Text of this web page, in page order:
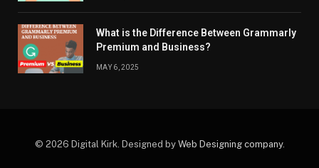
What is the Difference Between Grammarly
Premium and Business?
MAY 6, 2025
© 2026 Digital Kirk. Designed by Web Designing company.